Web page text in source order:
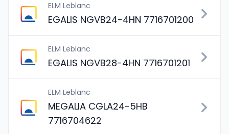
ELM Leblanc
EGALIS NGVB24-4HN 7716701200
ELM Leblanc
EGALIS NGVB28-4HN 7716701201
ELM Leblanc
MEGALIA CGLA24-5HB
7716704622